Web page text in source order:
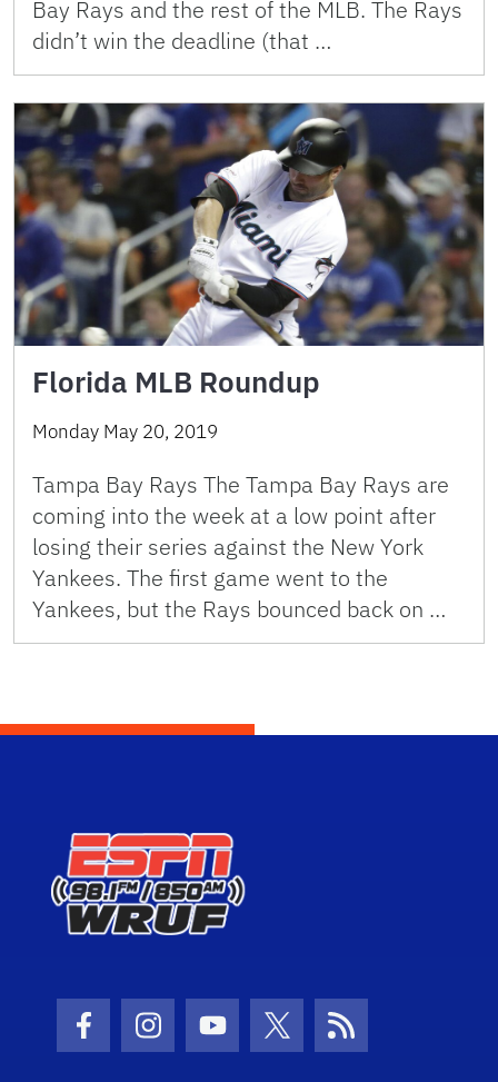
Bay Rays and the rest of the MLB. The Rays
didn’t win the deadline (that …
Florida MLB Roundup
Monday May 20, 2019
Tampa Bay Rays The Tampa Bay Rays are
coming into the week at a low point after
losing their series against the New York
Yankees. The first game went to the
Yankees, but the Rays bounced back on …
Facebook Icon
Instagram Icon
Youtube Icon
Twitter Icon
RSS Icon